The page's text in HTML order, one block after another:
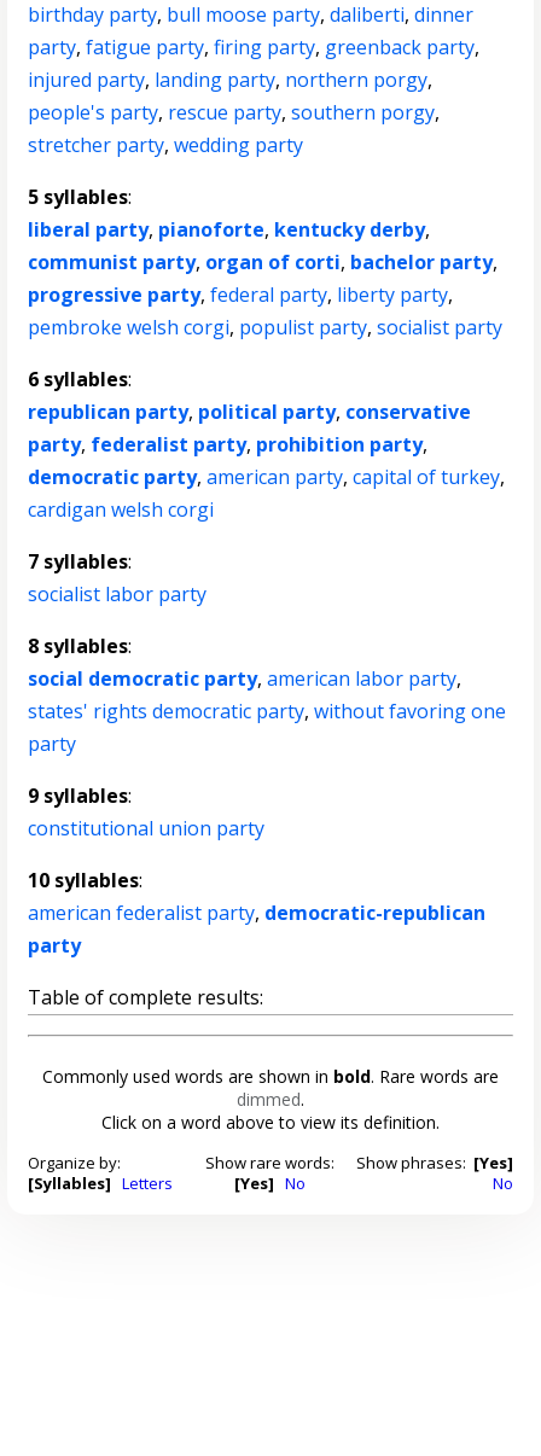
birthday party, bull moose party,daliberti,dinner
party,fatigue party,firing party, greenback party,
injured party, landing party, northern porgy,
people's party, rescue party,southern porgy,
stretcher party,wedding party
5 syllables:
liberal party, pianoforte, kentucky derby,
communist party, organ of corti, bachelor party,
progressive party,federal party, liberty party,
pembroke welsh corgi, populist party,socialist party
6 syllables:
republican party, political party, conservative
party, federalist party, prohibition party,
democratic party,american party,capital of turkey,
cardigan welsh corgi
7 syllables:
socialist labor party
8 syllables:
social democratic party,american labor party,
states' rights democratic party,without favoring one
party
9 syllables:
constitutional union party
10 syllables:
american federalist party, democratic-republican
party
Table of complete results:
Commonly used words are shown in bold. Rare words are
dimmed.
Click on a word above to view its definition.
Organize by:
[Syllables] Letters
Show rare words:
[Yes] No
Show phrases: [Yes]
No